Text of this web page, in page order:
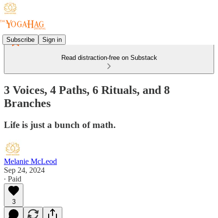
Subscribe Sign in
Read distraction-free on Substack
3 Voices, 4 Paths, 6 Rituals, and 8
Branches
Life is just a bunch of math.
Melanie McLeod
Sep 24, 2024
∙ Paid
3